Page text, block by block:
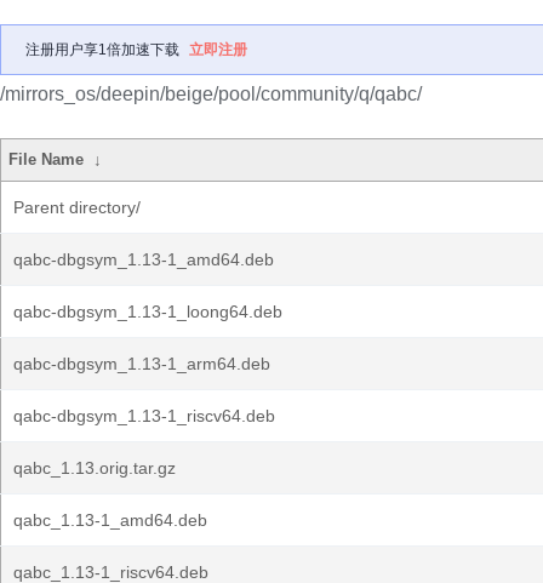
注册用户享1倍加速下载 立即注册
/mirrors_os/deepin/beige/pool/community/q/qabc/
File Name ↓
Parent directory/
qabc-dbgsym_1.13-1_amd64.deb
qabc-dbgsym_1.13-1_loong64.deb
qabc-dbgsym_1.13-1_arm64.deb
qabc-dbgsym_1.13-1_riscv64.deb
qabc_1.13.orig.tar.gz
qabc_1.13-1_amd64.deb
qabc_1.13-1_riscv64.deb